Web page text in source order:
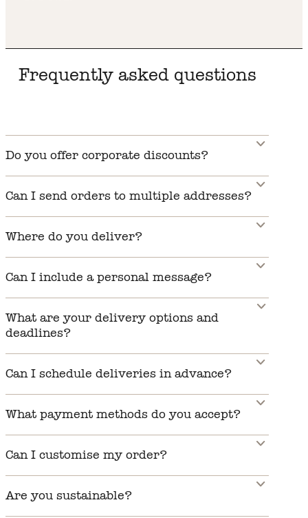
Frequently asked questions
Do you offer corporate discounts?
Can I send orders to multiple addresses?
Where do you deliver?
Can I include a personal message?
What are your delivery options and
deadlines?
Can I schedule deliveries in advance?
What payment methods do you accept?
Can I customise my order?
Are you sustainable?